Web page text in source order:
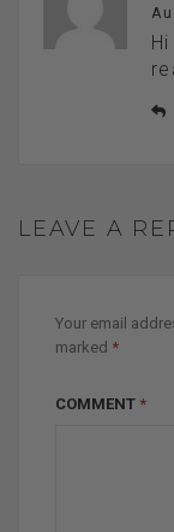
LEAVE A
Your email
marked *
COMMENT *